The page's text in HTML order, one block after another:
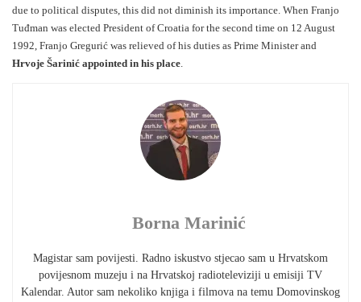
due to political disputes, this did not diminish its importance. When Franjo
Tuđman was elected President of Croatia for the second time on 12 August
1992, Franjo Gregurić was relieved of his duties as Prime Minister and
Hrvoje Šarinić appointed in his place.
Borna Marinić
Magistar sam povijesti. Radno iskustvo stjecao sam u Hrvatskom
povijesnom muzeju i na Hrvatskoj radioteleviziji u emisiji TV
Kalendar. Autor sam nekoliko knjiga i filmova na temu Domovinskog